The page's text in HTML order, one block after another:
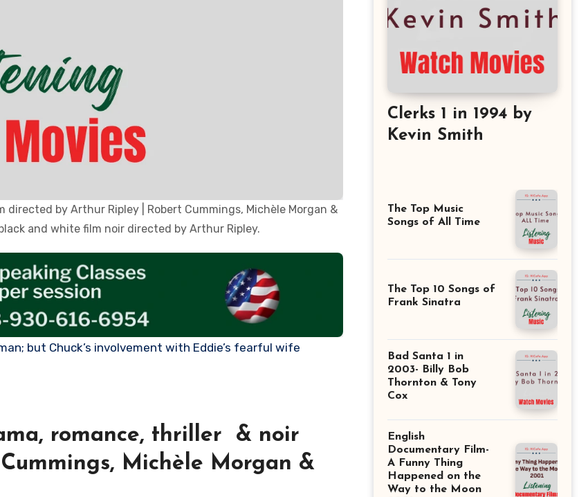
directed by Arthur Ripley | Robert Cummings, Michèle Morgan &
and white film noir directed by Arthur Ripley.
romance, thriller & noir
Michèle Morgan &
Clerks 1 in 1994 by
Kevin Smith
The Top Music
Songs of All Time
The Top 10 Songs of
Frank Sinatra
Bad Santa 1 in
2003- Billy Bob
Thornton & Tony
Cox
English
Documentary Film-
A Funny Thing
Happened on the
Way to the Moon